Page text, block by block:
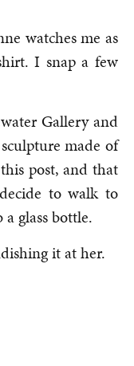
watches me as
I snap a few
Gallery and
made of
post, and that
to walk to
glass bottle.
it at her.